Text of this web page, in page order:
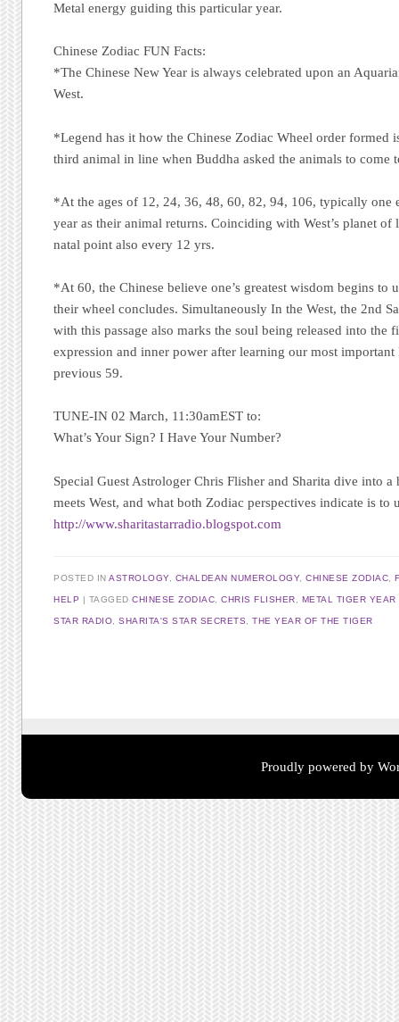
Metal energy guiding this particular year.
Chinese Zodiac FUN Facts:
*The Chinese New Year is always celebrated upon an
West.
*Legend has it how the Chinese Zodiac Wheel order formed
third animal in line when Buddha asked the animals to come
*At the ages of 12, 24, 36, 48, 60, 82, 94, 106, typically one
year as their animal returns. Coinciding with West’s planet of
natal point also every 12 yrs.
*At 60, the Chinese believe one’s greatest wisdom begins to
their wheel concludes. Simultaneously In the West, the 2nd
with this passage also marks the soul being released into the
expression and inner power after learning our most important
previous 59.
TUNE-IN 02 March, 11:30amEST to:
What’s Your Sign? I Have Your Number?
Special Guest Astrologer Chris Flisher and Sharita dive into a
meets West, and what both Zodiac perspectives indicate is to
http://www.sharitastarradio.blogspot.com
POSTED INASTROLOGY, CHALDEAN NUMEROLOGY,CHINESE ZODIAC ,
HELP TAGGEDCHINESE ZODIAC ,CHRIS FLISHER METAL TIGER
STAR RADIO ,SHARITA'S STAR SECRETS ,THE YEAR OF THE TIGER
Proudly powered by